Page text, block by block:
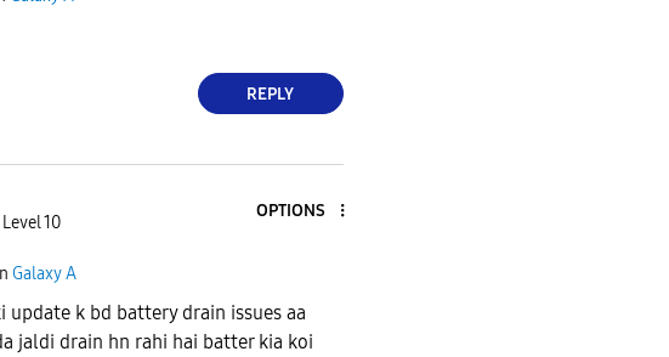
REPLY
10
OPTIONS
Galaxy A
update k bd battery drain issues aa
jaldi drain hn rahi hai batter kia koi